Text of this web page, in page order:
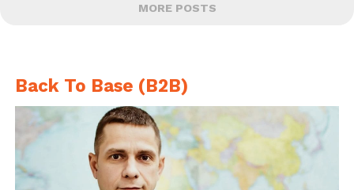
MORE POSTS
Back To Base (B2B)